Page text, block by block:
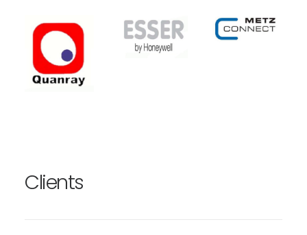
Clients